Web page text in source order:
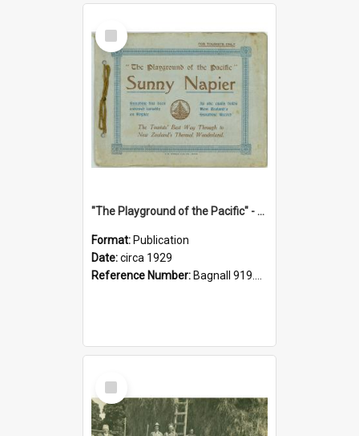
Select
Item
"The Playground of the Pacific" - Sunny Napier
Format: Publication
Date:circa 1929
Reference Number: Bagnall 919.3467 Pla
Select
Item